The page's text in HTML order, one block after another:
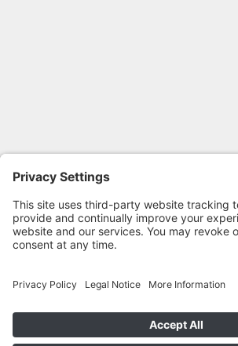
FOLLOW GEORGIA CPR
© 2020-2026 Georgia CPR •
Policy•Terms•Cookie Privacy